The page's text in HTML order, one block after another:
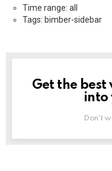
Time range: all
Tags: bimber-sidebar
NEWSLETTER
Get the
into
Don't